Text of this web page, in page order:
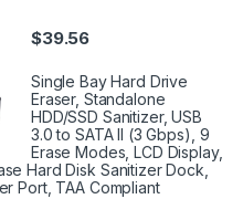
$39.56
Single Bay Hard Drive
Eraser, Standalone
HDD/SSD Sanitizer, USB
3.0 to SATA II (3 Gbps), 9
Erase Modes, LCD Display,
Hard Disk Sanitizer Dock,
Port, TAA Compliant